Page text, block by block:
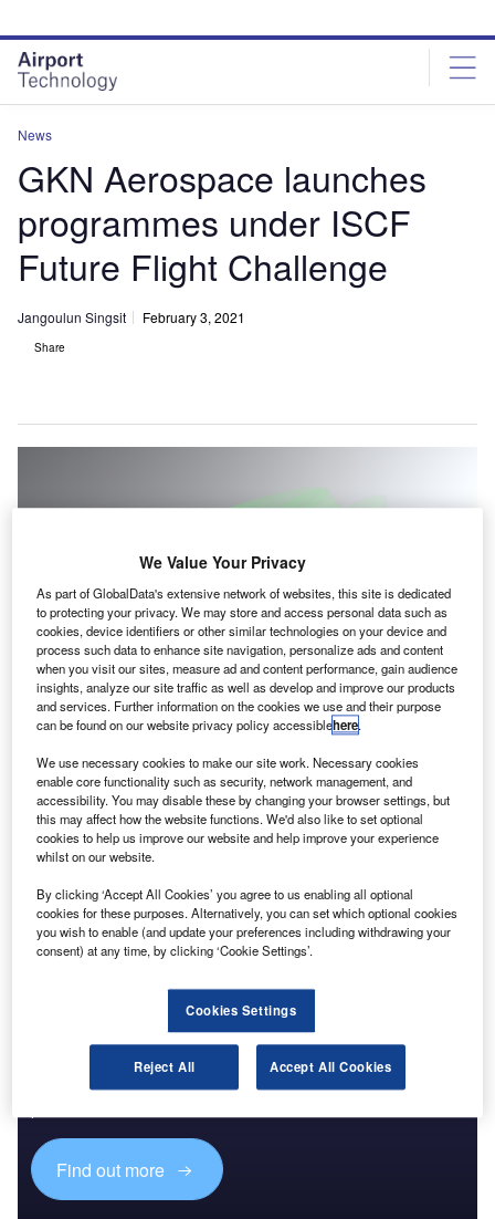
site
menu
page
content
News
GKN Aerospace launches
programmes under ISCF
Future Flight Challenge
Jangoulun Singsit February 3, 2021
Share
GKN Aerospace will develop sustainable aerospace technologies via three
collaborative programmes. Credit: GKN Aerospace Services Limited.
B ritish multinational giant GKN Aerospace has
announced the launch of three new sustainable
aviation technology programmes.
The collaborative programmes are Skybus, Safe
Future Flight Challenge.
Discover B2B Marketing That Performs
Combine business intelligence and editorial excellence to
reach engaged professionals across 36 leading media
Find out more
We Value Your Privacy
As part of GlobalData's extensive network of websites, this site is dedicated
to protecting your privacy. We may store and access personal data such as
cookies, device identifiers or other similar technologies on your device and
process such data to enhance site navigation, personalize ads and content
when you visit our sites, measure ad and content performance, gain audience
insights, analyze our site traffic as well as develop and improve our products
and services. Further information on the cookies we use and their purpose
can be found on our website privacy policy accessiblehere.
We use necessary cookies to make our site work. Necessary cookies
enable core functionality such as security, network management, and
accessibility. You may disable these by changing your browser settings, but
this may affect how the website functions. We'd also like to set optional
cookies to help us improve our website and help improve your experience
whilst on our website.
By clicking ‘Accept All Cookies’ you agree to us enabling all optional
cookies for these purposes. Alternatively, you can set which optional cookies
you wish to enable (and update your preferences including withdrawing your
consent) at any time, by clicking ‘Cookie Settings’.
Cookies Settings
Reject All Accept All Cookies